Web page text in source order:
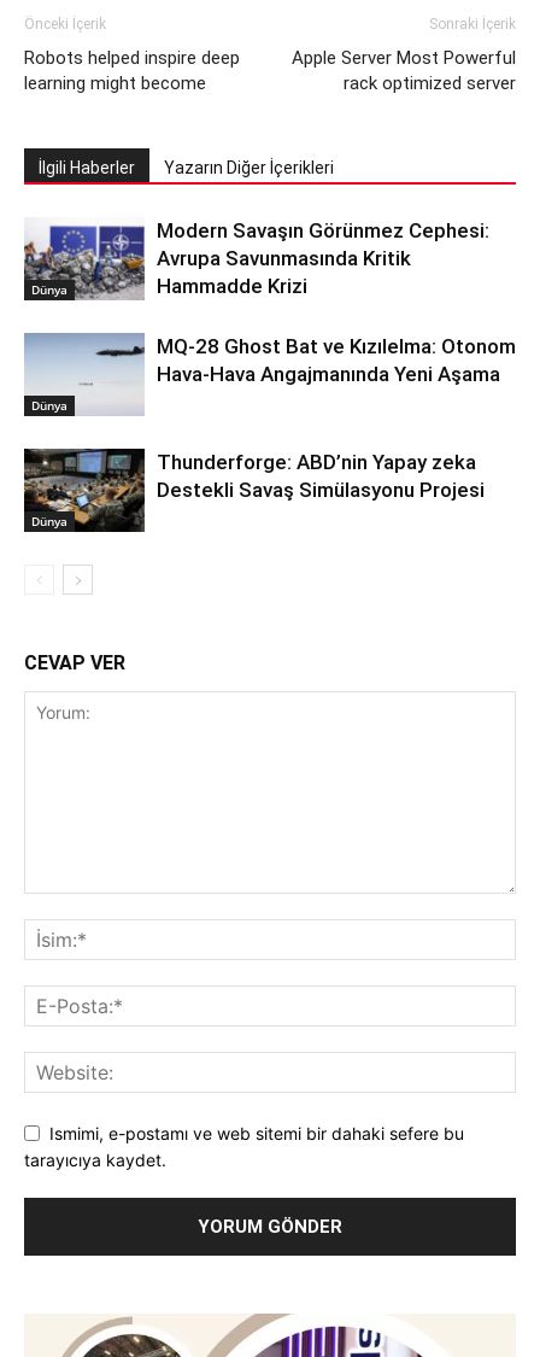
Önceki İçerik
Robots helped inspire deep
learning might become
Sonraki İçerik
Apple Server Most Powerful
rack optimized server
İlgili Haberler Yazarın Diğer İçerikleri
Dünya
Modern Savaşın Görünmez Cephesi:
Avrupa Savunmasında Kritik
Hammadde Krizi
Dünya
MQ-28 Ghost Bat ve Kızılelma: Otonom
Hava-Hava Angajmanında Yeni Aşama
Dünya
Thunderforge: ABD’nin Yapay zeka
Destekli Savaş Simülasyonu Projesi
CEVAP VER
Ismimi, e-postamı ve web sitemi bir dahaki sefere bu
tarayıcıya kaydet.